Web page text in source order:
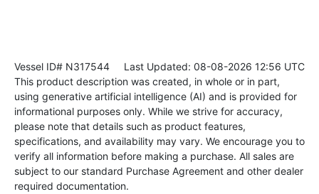
Vessel ID# N317544 Last Updated: 08-08-2026 12:56 UTC
This product description was created, in whole or in part,
using generative artificial intelligence (AI) and is provided for
informational purposes only. While we strive for accuracy,
please note that details such as product features,
specifications, and availability may vary. We encourage you to
verify all information before making a purchase. All sales are
subject to our standard Purchase Agreement and other dealer
required documentation.